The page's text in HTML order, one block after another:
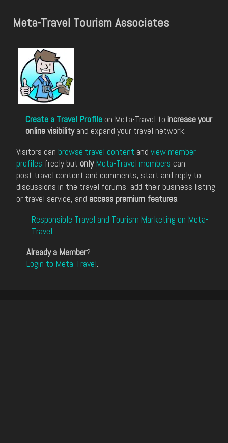
Meta-Travel Tourism Associates
Create a Travel Profile on Meta-Travel to increase your
online visibilityand expand your travel network.
Visitors can browse travel content and view member
profiles freely but only Meta-Travel members can
post travel content and comments, start and reply to
discussions in the travel forums, add their business listing
or travel service, and access premium features.
Responsible Travel and Tourism Marketing on Meta-
Travel.
Already a Member?
Login to Meta-Travel.